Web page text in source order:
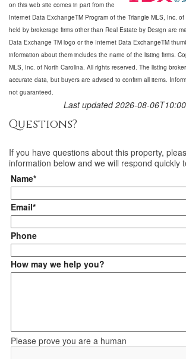
on this web site comes in part from the
Internet Data ExchangeTM Program of the Triangle MLS, Inc.
held by brokerage firms other than Real Estate by Design are
Data Exchange TM logo or the Internet Data ExchangeTM
information about them includes the name of the listing firms.
MLS, Inc. of North Carolina. All rights reserved. The listing
accurate data, but buyers are advised to confirm all items.
not guaranteed.
Last updated 2026-08-
Questions?
If you have questions about this property,
information below and we will respond quickly
Name*
Email*
Phone
How may we help you?
Please prove you are a human